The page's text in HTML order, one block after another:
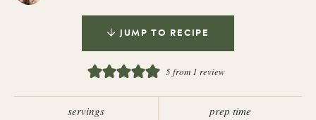
JUMP TO RECIPE
5from 1 review
servings prep time